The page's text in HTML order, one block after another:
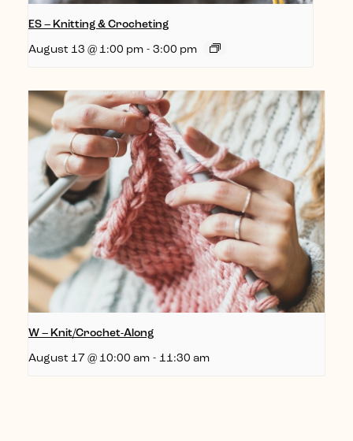
ES – Knitting & Crocheting
August 13 @ 1:00 pm - 3:00 pm
W – Knit/Crochet-Along
August 17 @ 10:00 am - 11:30 am